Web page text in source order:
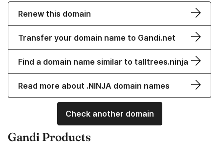
Renew this domain
Transfer your domain name to Gandi.net
Find a domain name similar to talltrees.ninja
Read more about .NINJA domain names
Check another domain
Gandi Products